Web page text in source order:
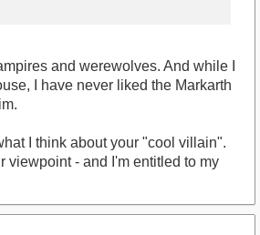
and werewolves. And while I
I have never liked the Markarth
I think about your "cool villain".
viewpoint - and I'm entitled to my